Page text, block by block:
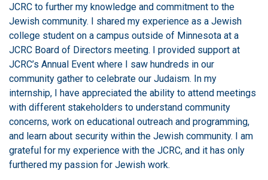
JCRC to further my knowledge and commitment to the
Jewish community. I shared my experience as a Jewish
college student on a campus outside of Minnesota at a
JCRC Board of Directors meeting. I provided support at
JCRC’s Annual Event where I saw hundreds in our
community gather to celebrate our Judaism. In my
internship, I have appreciated the ability to attend meetings
with different stakeholders to understand community
concerns, work on educational outreach and programming,
and learn about security within the Jewish community. I am
grateful for my experience with the JCRC, and it has only
furthered my passion for Jewish work.